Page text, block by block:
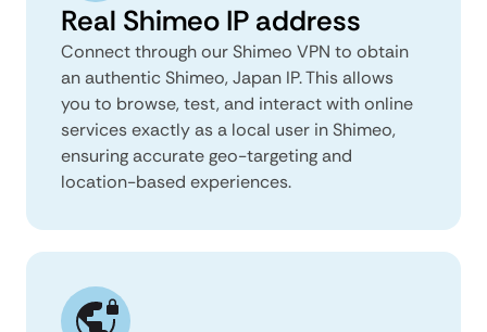
Real Shimeo IP address
Connect through our Shimeo VPN to obtain
an authentic Shimeo, Japan IP. This allows
you to browse, test, and interact with online
services exactly as a local user in Shimeo,
ensuring accurate geo-targeting and
location-based experiences.